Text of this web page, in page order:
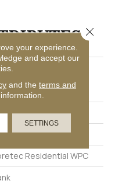
Residential
Originals
Vv012
Residential WPC
your experience.
and accept our
and the terms and
SETTINGS
Close